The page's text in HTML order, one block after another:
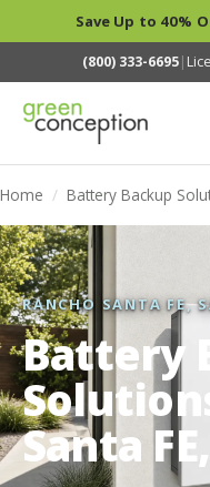
Save Up to 40%
(800) 333-6695|
Home / Battery Backup
RANCHO SANTA FE,
Battery
Santa